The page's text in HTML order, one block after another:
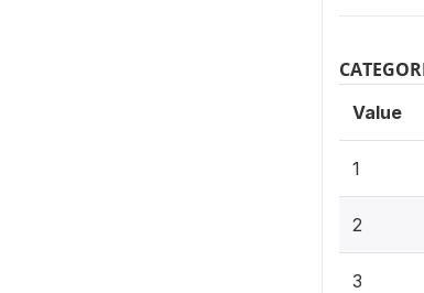
Value
1
2
3